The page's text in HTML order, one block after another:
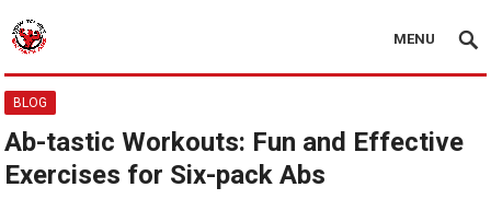
MENU
BLOG
Ab-tastic Workouts: Fun and Effective
Exercises for Six-pack Abs